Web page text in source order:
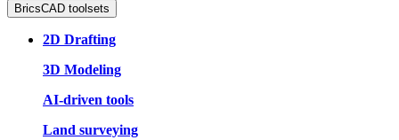
BricsCAD toolsets
2D Drafting
3D Modeling
AI-driven tools
Land surveying